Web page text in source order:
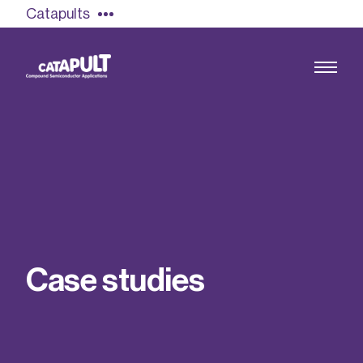
Catapults
Find out more
Our team
Casestud ies